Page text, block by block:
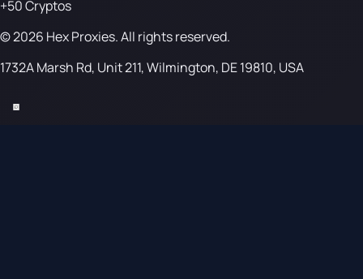
+50 Cryptos
© 2026 Hex Proxies. All rights reserved.
1732A Marsh Rd, Unit 211, Wilmington, DE 19810, USA